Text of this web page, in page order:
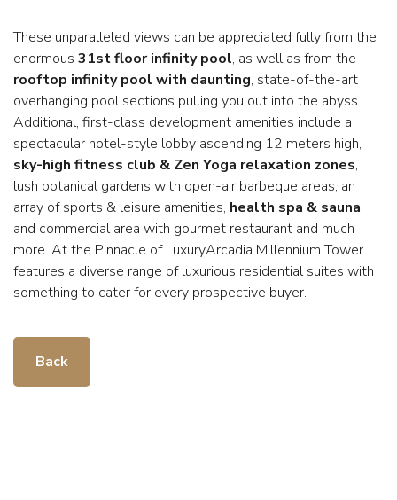
These unparalleled views can be appreciated fully from the
enormous 31st floor infinity pool, as well as from the
rooftop infinity pool with daunting, state-of-the-art
overhanging pool sections pulling you out into the abyss.
Additional, first-class development amenities include a
spectacular hotel-style lobby ascending 12 meters high,
sky-high fitness club & Zen Yoga relaxation zones,
lush botanical gardens with open-air barbeque areas, an
array of sports & leisure amenities, health spa & sauna,
and commercial area with gourmet restaurant and much
more. At the Pinnacle of LuxuryArcadia Millennium Tower
features a diverse range of luxurious residential suites with
something to cater for every prospective buyer.
Back